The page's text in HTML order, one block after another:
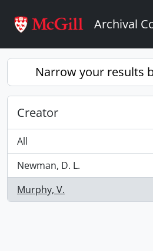
Archival
Narrow your results
Creator
All
Newman, D. L.
, 1 results
Murphy, V.
, 1 results